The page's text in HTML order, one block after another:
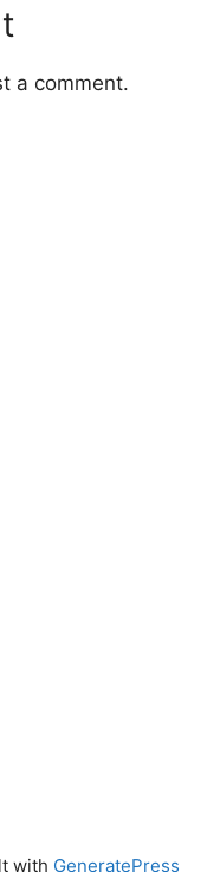
a comment.
with GeneratePress